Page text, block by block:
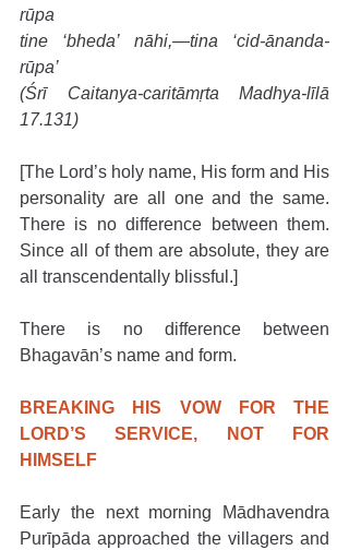
rūpa
tine ‘bheda’ nāhi,—tina ‘cid-ānanda-
rūpa’
(Śrī Caitanya-caritāmṛta Madhya-līlā
17.131)
[The Lord’s holy name, His form and His
personality are all one and the same.
There is no difference between them.
Since all of them are absolute, they are
all transcendentally blissful.]
There is no difference between
Bhagavān’s name and form.
BREAKING HIS VOW FOR THE
LORD’S SERVICE, NOT FOR
HIMSELF
Early the next morning Mādhavendra
Purīpāda approached the villagers and